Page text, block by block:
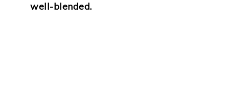
well-blended.